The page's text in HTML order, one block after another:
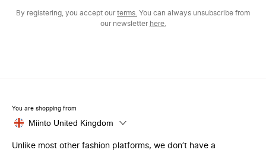
By registering, you accept ourterms. You can always unsubscribe from
our newsletter here.
You are shopping from
Miinto United Kingdom
Unlike most other fashion platforms, we don’t have a